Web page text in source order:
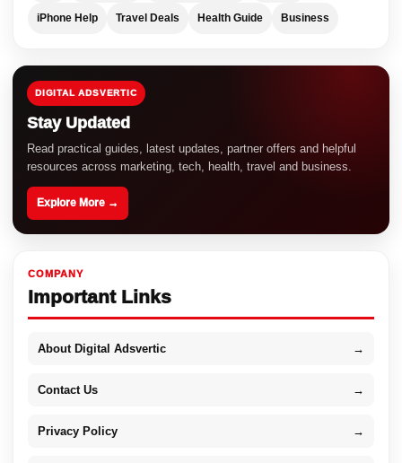
iPhone Help Travel Deals Health Guide Business
DIGITAL ADSVERTIC
Stay Updated
Read practical guides, latest updates, partner offers and helpful
resources across marketing, tech, health, travel and business.
Explore More →
COMPANY
Important Links
About Digital Adsvertic →
Contact Us →
Privacy Policy →